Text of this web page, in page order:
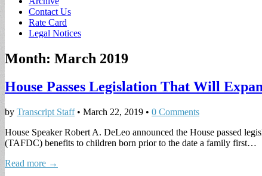
menu
content
Contact Us
Rate Card
Legal Notices
Month: March 2019
House Passes Legislation That Will
by Transcript Staff• March 22, 2019 • 0 Comments
House Speaker Robert A. DeLeo announced the House passed
(TAFDC) benefits to children born prior to the date a family first…
Read more →